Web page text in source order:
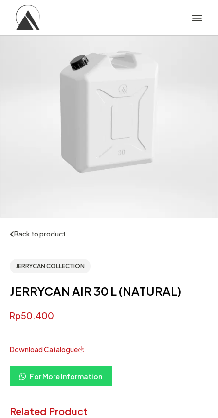
Back to product
JERRYCAN COLLECTION
JERRYCAN AIR 30 L (NATURAL)
Rp50.400
Download Catalogue
For More Information
Related Product